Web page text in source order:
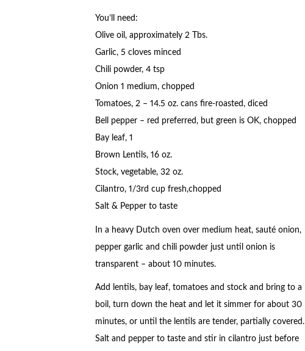
You’ll need:
Olive oil, approximately 2 Tbs.
Garlic, 5 cloves minced
Chili powder, 4 tsp
Onion 1 medium, chopped
Tomatoes, 2 – 14.5 oz. cans fire-roasted, diced
Bell pepper – red preferred, but green is OK, chopped
Bay leaf, 1
Brown Lentils, 16 oz.
Stock, vegetable, 32 oz.
Cilantro, 1/3rd cup fresh,chopped
Salt & Pepper to taste
In a heavy Dutch oven over medium heat, sauté onion,
pepper garlic and chili powder just until onion is
transparent – about 10 minutes.
Add lentils, bay leaf, tomatoes and stock and bring to a
boil, turn down the heat and let it simmer for about 30
minutes, or until the lentils are tender, partially covered.
Salt and pepper to taste and stir in cilantro just before